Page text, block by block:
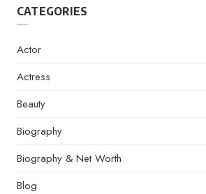
CATEGORIES
Actor
Actress
Beauty
Biography
Biography & Net Worth
Blog